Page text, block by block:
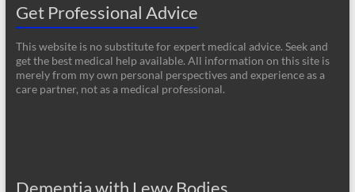
Get Professional Advice
This website is no substitute for expert medical advice. Seek and
get the best medical help available. All information on this site is
merely from my own personal perspectives and experience as a
care partner, not as a medical professional.
Dementia with Lewy Bodies